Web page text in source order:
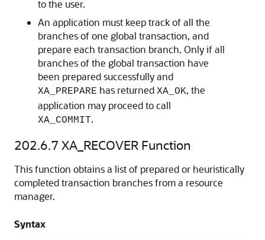
to the user.
An application must keep track of all the
branches of one global transaction, and
prepare each transaction branch. Only if all
branches of the global transaction have
been prepared successfully and
XA_PREPARE has returned XA_OK, the
application may proceed to call
XA_COMMIT.
202.6.7 XA_RECOVER Function
This function obtains a list of prepared or heuristically
completed transaction branches from a resource
manager.
Syntax